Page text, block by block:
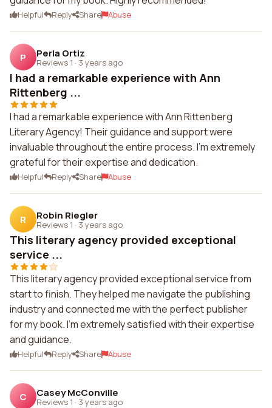
Helpful Reply Share Abuse
P Perla Ortiz
Reviews 1 · 3 years ago
I had a remarkable experience with Ann
Rittenberg ...
I had a remarkable experience with Ann Rittenberg
Literary Agency! Their guidance and support were
invaluable throughout the entire process. I'm extremely
grateful for their expertise and dedication.
Helpful Reply Share Abuse
R Robin Riegler
Reviews 1 · 3 years ago
This literary agency provided exceptional
service ...
This literary agency provided exceptional service from
start to finish. They helped me navigate the publishing
industry and connected me with the perfect publisher
for my book. I'm extremely satisfied with their expertise
and guidance.
Helpful Reply Share Abuse
C Casey McConville
Reviews 1 · 3 years ago